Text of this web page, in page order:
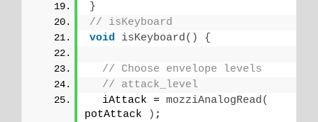
}
// isKeyboard
void
isKeyboard() {
// Choose envelope levels
// attack_level
  iAttack =
mozziAnalogRead(
potAttack
) ;